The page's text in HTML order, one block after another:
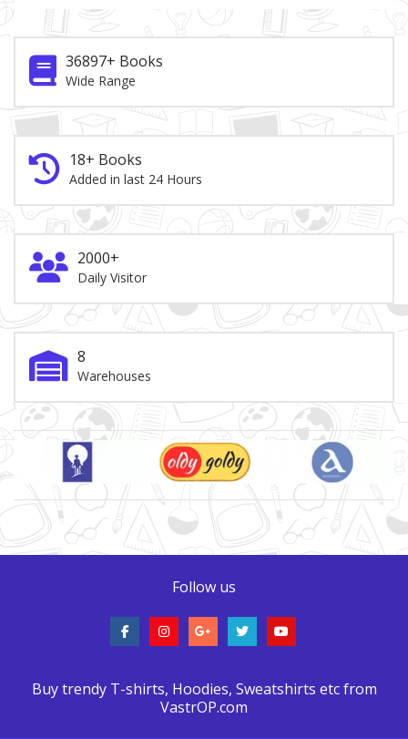
36897+ Books
Wide Range
18+ Books
Added in last 24 Hours
2000+
Daily Visitor
8
Warehouses
Brand Slider
Follow us
Buy trendy T-shirts, Hoodies, Sweatshirts etc from
VastrOP.com